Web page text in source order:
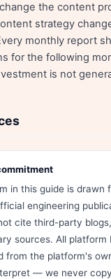
the content
strategy
monthly report
for the following
is not
in this guide is drawn
engineering
cite third-party
sources. All platform
from the platform's
— we never